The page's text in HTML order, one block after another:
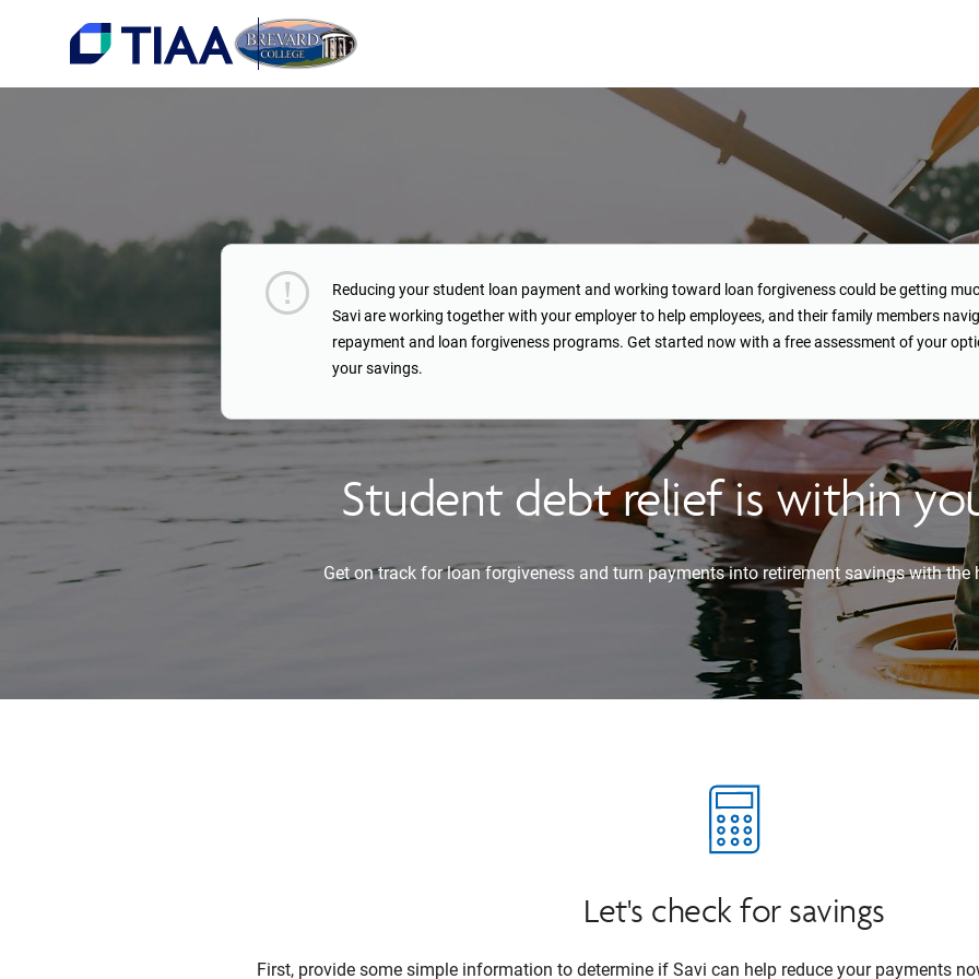
Reducing your student loan payment and working toward loan forgiveness could be getting
Savi are working together with your employer to help employees, and their family members
repayment and loan forgiveness programs. Get started now with a free assessment of your
your savings.
Student debt relief is within
Get on track for loan forgiveness and turn payments into retirement savings with the
Let's check for savings
First, provide some simple information to determine if Savi can help reduce your payments